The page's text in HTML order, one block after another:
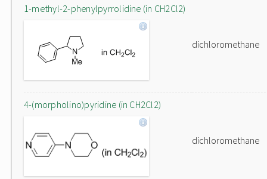
1-methyl-2-phenylpyrrolidine (in CH2Cl2)
dichloromethane
4-(morpholino)pyridine (in CH2Cl2)
dichloromethane